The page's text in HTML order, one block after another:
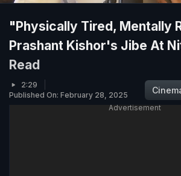
"Physically Tired, Mentally
Prashant Kishor's Jibe At
Read
2:29
Published On: February 28, 2025
Advertisement